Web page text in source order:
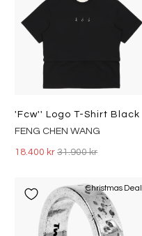
'fcw'' Logo T-Shirt Black
FENG CHEN WANG
18.400 kr31.900 kr
Christmas Deal